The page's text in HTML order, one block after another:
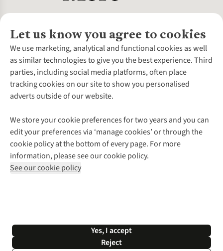
Let us know you agree to cookies
We use marketing, analytical and functional cookies as well
as similar technologies to give you the best experience. Third
parties, including social media platforms, often place
tracking cookies on our site to show you personalised
adverts outside of our website.
We store your cookie preferences for two years and you can
edit your preferences via ‘manage cookies’ or through the
cookie policy at the bottom of every page. For more
information, please see our cookie policy.
See our cookie policy
Yes, I accept
Reject
About Us
About Cotswold Outdoor
Environmental Criteria
Careers
Our Outdoor Partners
Explore More
Gender Pay Gap
Modern Slavery Statement
Press Releases
Customer Services
Contact Us
Help Centre
Delivery
Payment
Returns & Exchanges
Corporate & Group Sales
Gift Cards & eVouchers
Find a Store
Home Delivery
Click & Collect
Student Discount
Follow us for more outside
Shop with our sister sites
*Terms & Conditions | Privacy Policy | Cookie Policy |
© 2026 Cotswold Outdoor Group Ltd. All rights reserved.